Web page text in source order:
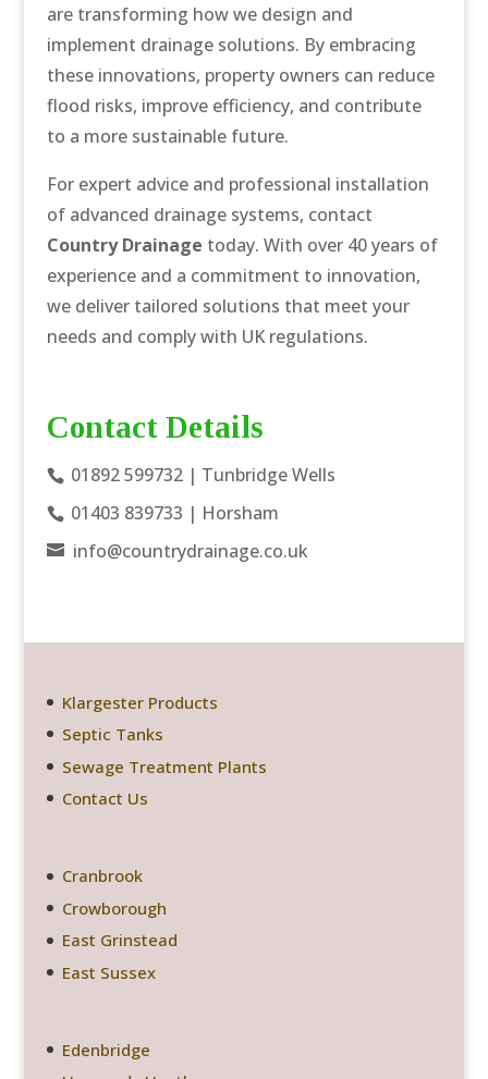
are transforming how we design and
implement drainage solutions. By embracing
these innovations, property owners can reduce
flood risks, improve efficiency, and contribute
to a more sustainable future.
For expert advice and professional installation
of advanced drainage systems, contact
Country Drainage today. With over 40 years of
experience and a commitment to innovation,
we deliver tailored solutions that meet your
needs and comply with UK regulations.
Contact Details
01892 599732| Tunbridge Wells
01403 839733 | Horsham
info@countrydrainage.co.uk
Klargester Products
Septic Tanks
Sewage Treatment Plants
Contact Us
Cranbrook
Crowborough
East Grinstead
East Sussex
Edenbridge